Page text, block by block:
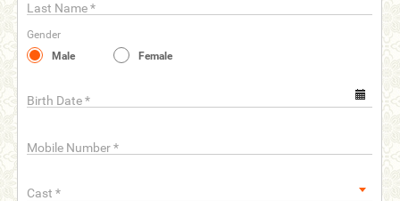
Last Name*
Gender
Male
Female
Birth Date*
Mobile Number*
Cast *
Refer
Friends
Us
help_outline FAQ'S